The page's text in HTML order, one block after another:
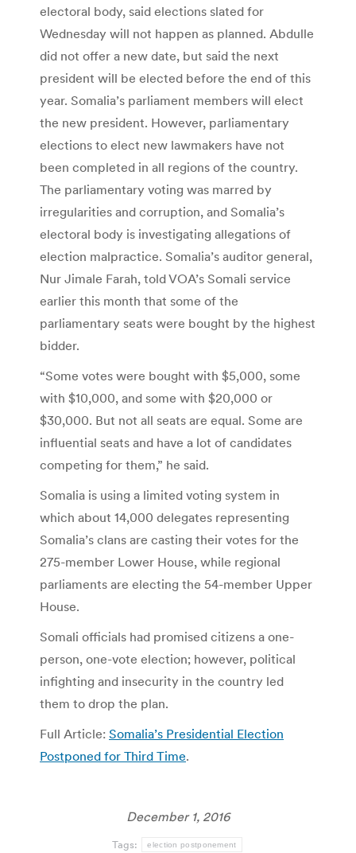
electoral body, said elections slated for
Wednesday will not happen as planned. Abdulle
did not offer a new date, but said the next
president will be elected before the end of this
year. Somalia’s parliament members will elect
the new president. However, parliamentary
elections to elect new lawmakers have not
been completed in all regions of the country.
The parliamentary voting was marred by
irregularities and corruption, and Somalia’s
electoral body is investigating allegations of
election malpractice. Somalia’s auditor general,
Nur Jimale Farah, told VOA’s Somali service
earlier this month that some of the
parliamentary seats were bought by the highest
bidder.
“Some votes were bought with $5,000, some
with $10,000, and some with $20,000 or
$30,000. But not all seats are equal. Some are
influential seats and have a lot of candidates
competing for them,” he said.
Somalia is using a limited voting system in
which about 14,000 delegates representing
Somalia’s clans are casting their votes for the
275-member Lower House, while regional
parliaments are electing the 54-member Upper
House.
Somali officials had promised citizens a one-
person, one-vote election; however, political
infighting and insecurity in the country led
them to drop the plan.
Full Article: Somalia’s Presidential Election
Postponed for Third Time.
December 1, 2016
Tags: election postponement